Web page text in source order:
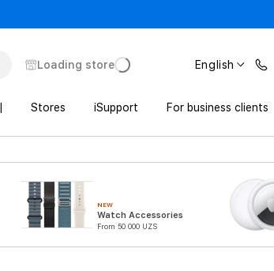
Loading store English
Stores iSupport For business clients
NEW
Watch Accessories
From 50 000 UZS